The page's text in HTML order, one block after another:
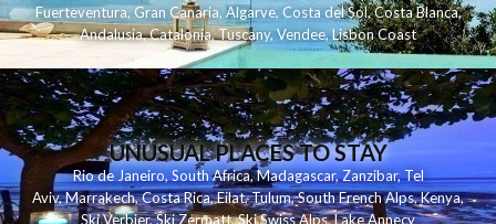
Fuerteventura,Gran Canaria,Algarve,Costa del Sol,Costa Blanca,
Andalusia,Catalonia,Tuscany,Vendee,Lisbon Coast
UNUSUAL PLACES TO STAY
Rio de Janeiro, South Africa,Madagascar,Zanzibar,Tel
Aviv,Marrakech,Costa Rica,Eilat,Tulum,South French Alps,Kenya,
Ski Verbier,Ski Zermatt,Ski Swiss Alps,Lake Annecy